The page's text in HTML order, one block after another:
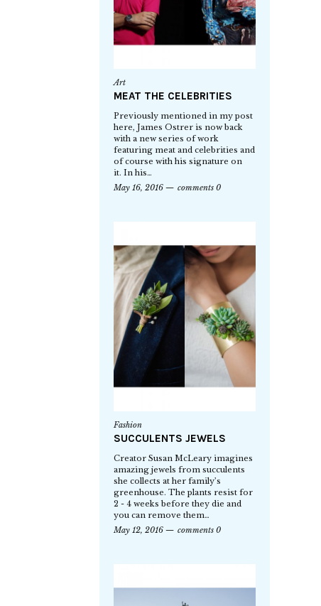
Art
MEAT THE CELEBRITIES
Previously mentioned in my post
here, James Ostrer is now back
with a new series of work
featuring meat and celebrities and
of course with his signature on
it. In his…
May 16, 2016
comments 0
Fashion
SUCCULENTS JEWELS
Creator Susan McLeary imagines
amazing jewels from succulents
she collects at her family’s
greenhouse. The plants resist for
2 - 4 weeks before they die and
you can remove them…
May 12, 2016
comments 0